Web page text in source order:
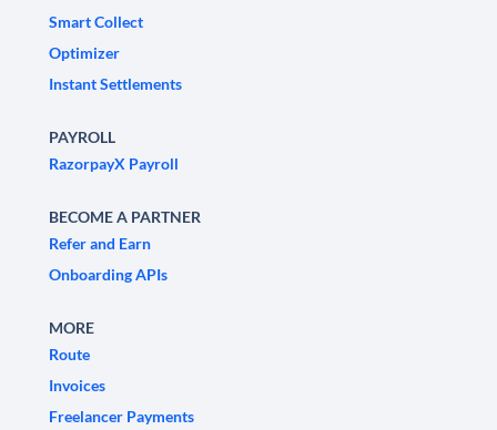
Smart Collect
Optimizer
Instant Settlements
PAYROLL
RazorpayX Payroll
BECOME A PARTNER
Refer and Earn
Onboarding APIs
MORE
Route
Invoices
Freelancer Payments